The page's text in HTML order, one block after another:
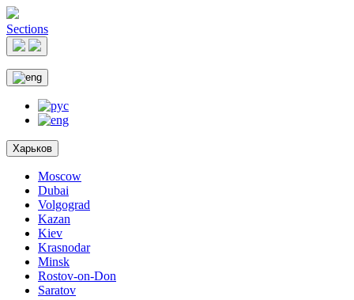
Sections
Харьков
Moscow
Dubai
Volgograd
Kazan
Kiev
Krasnodar
Minsk
Rostov-on-Don
Saratov